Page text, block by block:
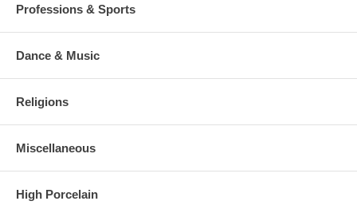
Professions & Sports
Dance & Music
Religions
Miscellaneous
High Porcelain